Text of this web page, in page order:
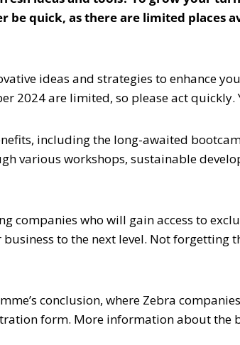
be quick, as there are limited places
ideas and strategies to enhance
2024 are limited, so please act
including the long-awaited
various workshops, sustainable
companies who will gain access to
to the next level. Not forgetting
conclusion, where Zebra
form. More information about